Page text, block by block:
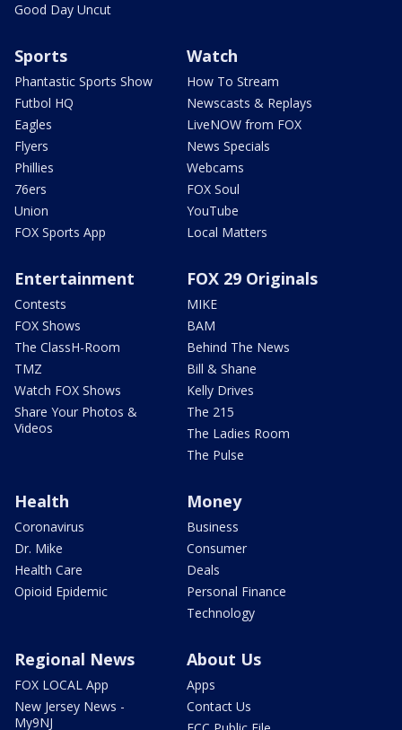
Good Day Uncut
Sports
Phantastic Sports Show
Futbol HQ
Eagles
Flyers
Phillies
76ers
Union
FOX Sports App
Watch
How To Stream
Newscasts & Replays
LiveNOW from FOX
News Specials
Webcams
FOX Soul
YouTube
Local Matters
Entertainment
Contests
FOX Shows
The ClassH-Room
TMZ
Watch FOX Shows
Share Your Photos &
Videos
FOX 29 Originals
MIKE
BAM
Behind The News
Bill & Shane
Kelly Drives
The 215
The Ladies Room
The Pulse
Health
Coronavirus
Dr. Mike
Health Care
Opioid Epidemic
Money
Business
Consumer
Deals
Personal Finance
Technology
Regional News
FOX LOCAL App
New Jersey News -
My9NJ
About Us
Apps
Contact Us